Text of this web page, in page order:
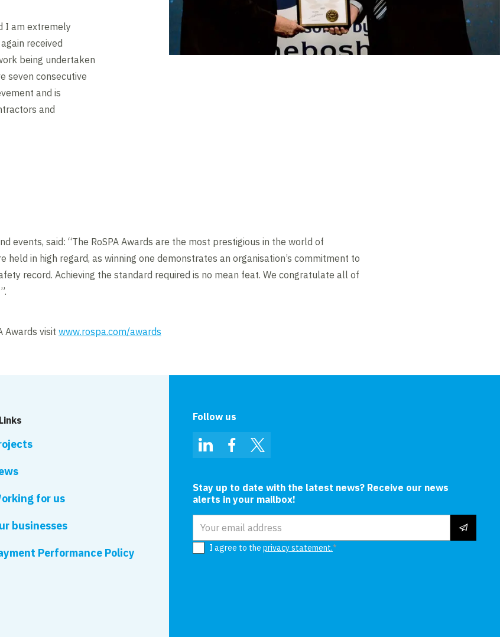
I am extremely
received
being undertaken
seven consecutive
and is
and
events, said: “The RoSPA Awards are the most prestigious in the world of
in high regard, as winning one demonstrates an organisation’s commitment to
record. Achieving the standard required is no mean feat. We congratulate all of
Awards visit www.rospa.com/awards
for us
businesses
Performance Policy
Follow us
LinkedInFacebookTwitter
Stay up to date with the latest news? Receive our news
alerts in your mailbox!
Email address
I agree to the privacy statement.